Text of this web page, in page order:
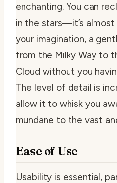
enchanting. You can
in the stars—it’s
your imagination, a
from the Milky Way to
Cloud without you
The level of detail is
allow it to whisk you
mundane to the vast
Ease of Use
Usability is essential,